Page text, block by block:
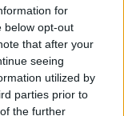
for
below opt-out
that after your
seeing
utilized by
parties prior to
the further